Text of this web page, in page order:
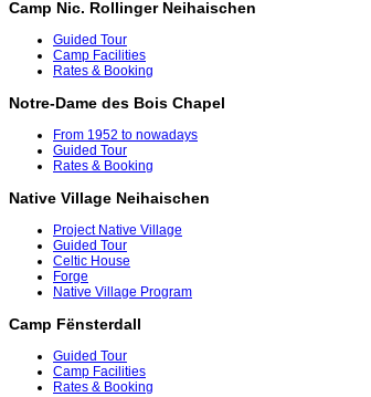
Camp Nic. Rollinger Neihaischen
Guided Tour
Camp Facilities
Rates & Booking
Notre-Dame des Bois Chapel
From 1952 to nowadays
Guided Tour
Rates & Booking
Native Village Neihaischen
Project Native Village
Guided Tour
Celtic House
Forge
Native Village Program
Camp Fënsterdall
Guided Tour
Camp Facilities
Rates & Booking